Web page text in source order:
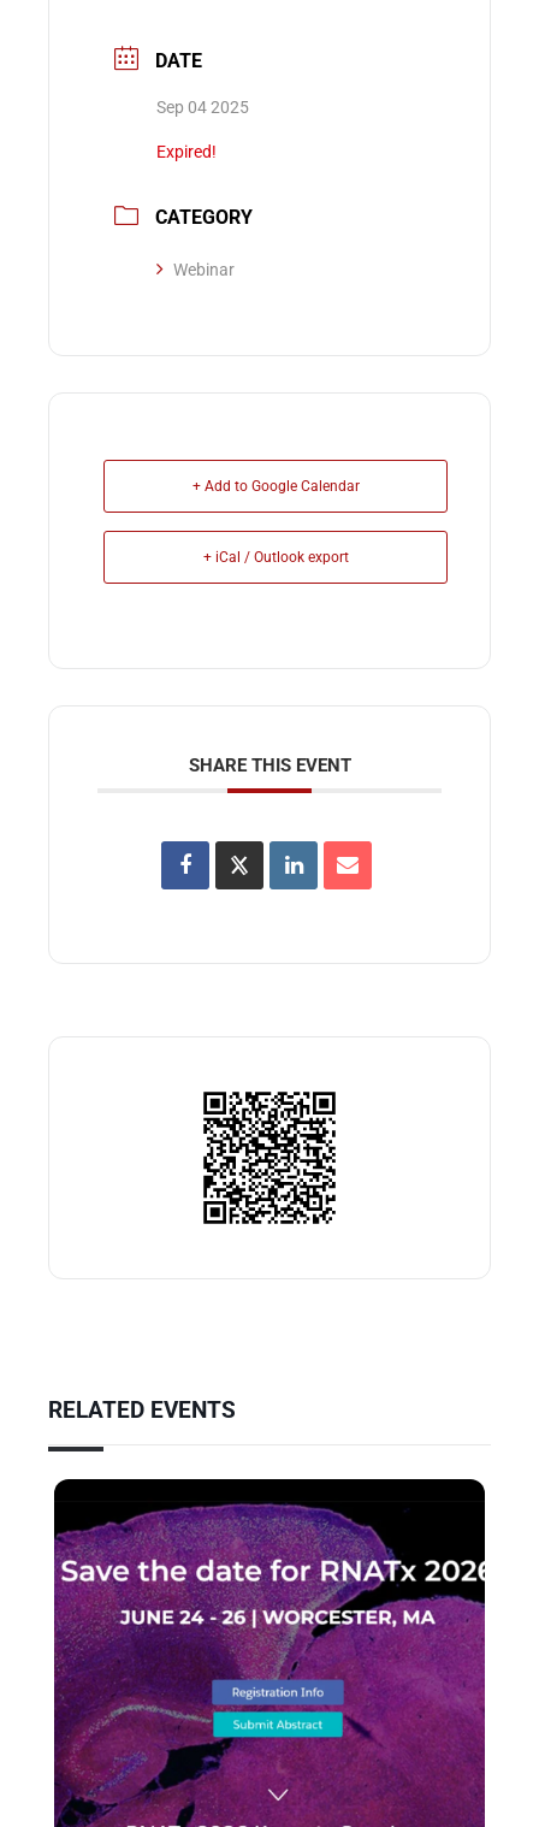
DATE
Sep 04 2025
Expired!
CATEGORY
Webinar
+ Add to Google Calendar
+ iCal / Outlook export
SHARE THIS EVENT
RELATED EVENTS